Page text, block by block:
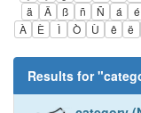
ä
Ä ß ñ Ñ á é
À
È Ì Ò Ù ê ë
Results for "